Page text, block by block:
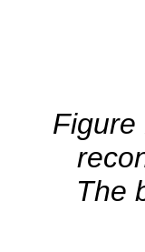
Figure
The